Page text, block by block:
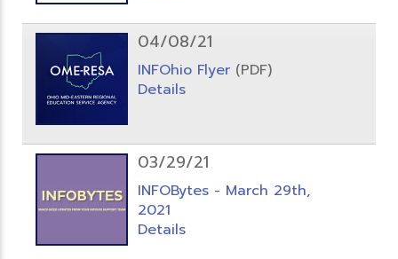
04/08/21
INFOhio Flyer (PDF)
Details
03/29/21
INFOBytes - March 29th,
2021
Details